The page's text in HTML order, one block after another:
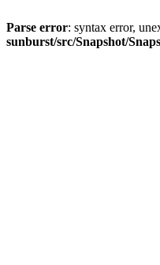
Parse error: syntax error,
sunburst/src/Snapshot/